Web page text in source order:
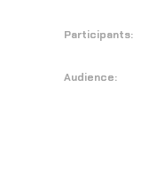
Participants:
Audience: